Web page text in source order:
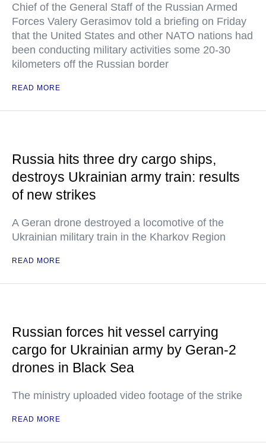
Chief of the General Staff of the Russian Armed
Forces Valery Gerasimov told a briefing on Friday
that the United States and other NATO nations had
been conducting military activities some 20-30
kilometers off the Russian border
READ MORE
Russia hits three dry cargo ships,
destroys Ukrainian army train: results
of new strikes
A Geran drone destroyed a locomotive of the
Ukrainian military train in the Kharkov Region
READ MORE
Russian forces hit vessel carrying
cargo for Ukrainian army by Geran-2
drones in Black Sea
The ministry uploaded video footage of the strike
READ MORE